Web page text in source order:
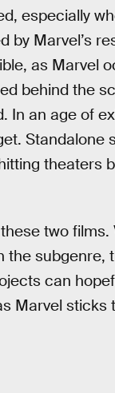
especially
by Marvel’s
as Marvel
behind the
In an age of
Standalone
theaters
two films.
subgenre,
can
Marvel sticks